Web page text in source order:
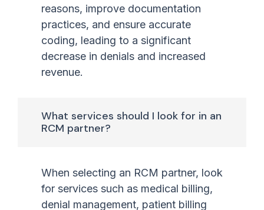
reasons, improve documentation
practices, and ensure accurate
coding, leading to a significant
decrease in denials and increased
revenue.
What services should I look for in an
RCM partner?
When selecting an RCM partner, look
for services such as medical billing,
denial management, patient billing